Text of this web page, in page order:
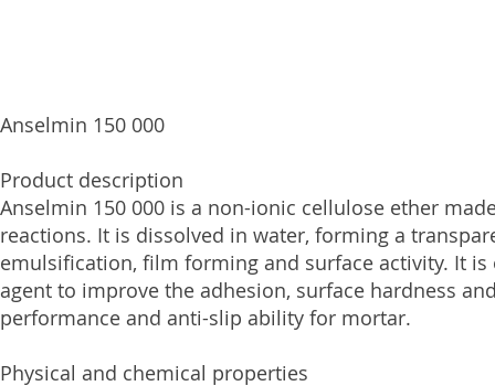
Anselmin 150 000
Product description
Anselmin 150 000 is a non-ionic cellulose ether
reactions. It is dissolved in water, forming a
emulsification, film forming and surface activity. It
agent to improve the adhesion, surface hardness
performance and anti-slip ability for mortar.
Physical and сhemical properties